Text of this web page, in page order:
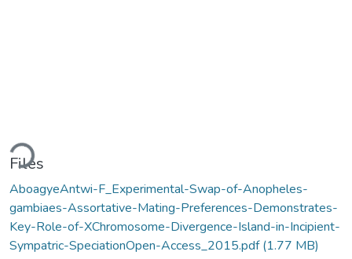
Loading...
Files
AboagyeAntwi-F_Experimental-Swap-of-Anopheles-
gambiaes-Assortative-Mating-Preferences-Demonstrates-
Key-Role-of-XChromosome-Divergence-Island-in-Incipient-
Sympatric-SpeciationOpen-Access_2015.pdf(1.77 MB)